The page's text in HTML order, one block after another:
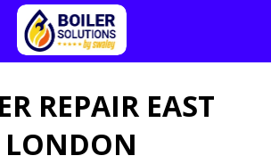
REPAIR EAST
LONDON